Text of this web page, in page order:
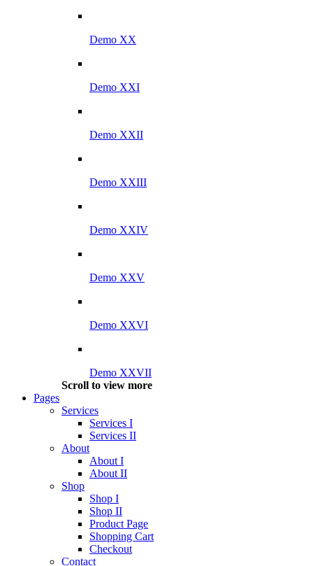
Demo XX
Demo XXI
Demo XXII
Demo XXIII
Demo XXIV
Demo XXV
Demo XXVI
Demo XXVII
Scroll to view more
Pages
Services
Services I
Services II
About
About I
About II
Shop
Shop I
Shop II
Product Page
Shopping Cart
Checkout
Contact